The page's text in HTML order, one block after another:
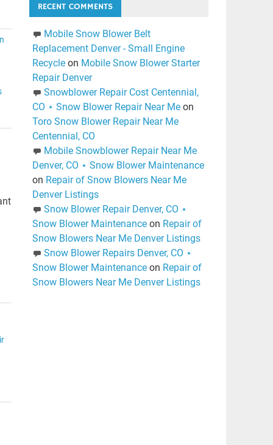
RECENT COMMENTS
Mobile Snow Blower Belt
Replacement Denver - Small Engine
Recycleon Mobile Snow Blower Starter
Repair Denver
Snowblower Repair Cost Centennial,
CO ⋆ Snow Blower Repair Near Meon
Toro Snow Blower Repair Near Me
Centennial, CO
Mobile Snowblower Repair Near Me
Denver, CO ⋆ Snow Blower Maintenance
on Repair of Snow Blowers Near Me
Denver Listings
Snow Blower Repair Denver, CO ⋆
Snow Blower Maintenanceon Repair of
Snow Blowers Near Me Denver Listings
Snow Blower Repairs Denver, CO ⋆
Snow Blower Maintenanceon Repair of
Snow Blowers Near Me Denver Listings